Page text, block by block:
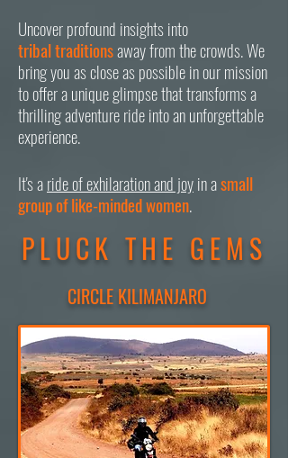
Uncover profound insights into
tribaltraditionsaway from the crowds. We
bring you as close as possible in our mission
to offer a unique glimpse that transforms a
thrilling adventure ride into an unforgettable
experience.
It's aride of exhilaration and joyin asmall
group of like-minded women.
PLUCK THE GEMS
CIRCLE KILIMANJARO